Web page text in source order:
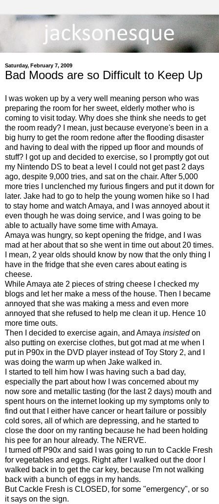
Saturday, February 7, 2009
Bad Moods are so Difficult to Keep Up
I was woken up by a very well meaning person who was
preparing the room for her sweet, elderly mother who is
coming to visit today. Why does she think she needs to get
the room ready? I mean, just because everyone's been in a
big hurry to get the room redone after the flooding disaster
and having to deal with the ripped up floor and mounds of
stuff? I got up and decided to exercise, so I promptly got out
my Nintendo DS to beat a level I could not get past 2 days
ago, despite 9,000 tries, and sat on the chair. After 5,000
more tries I unclenched my furious fingers and put it down for
later. Jake had to go to help the young women hike so I had
to stay home and watch Amaya, and I was annoyed about it
even though he was doing service, and I was going to be
able to actually have some time with Amaya.
Amaya was hungry, so kept opening the fridge, and I was
mad at her about that so she went in time out about 20 times.
I mean, 2 year olds should know by now that the only thing I
have in the fridge that she even cares about eating is
cheese.
While Amaya ate 2 pieces of string cheese I checked my
blogs and let her make a mess of the house. Then I became
annoyed that she was making a mess and even more
annoyed that she refused to help me clean it up. Hence 10
more time outs.
Then I decided to exercise again, and Amaya insistedon
also putting on exercise clothes, but got mad at me when I
put in P90x in the DVD player instead of Toy Story 2, and I
was doing the warm up when Jake walked in.
I started to tell him how I was having such a bad day,
especially the part about how I was concerned about my
now sore and metallic tasting (for the last 2 days) mouth and
spent hours on the internet looking up my symptoms only to
find out that I either have cancer or heart failure or possibly
cold sores, all of which are depressing, and he started to
close the door on my ranting because he had been holding
his pee for an hour already. The NERVE.
I turned off P90x and said I was going to run to Cackle Fresh
for vegetables and eggs. Right after I walked out the door I
walked back in to get the car key, because I'm not walking
back with a bunch of eggs in my hands.
But Cackle Fresh is CLOSED, for some "emergency", or so
it says on the sign.